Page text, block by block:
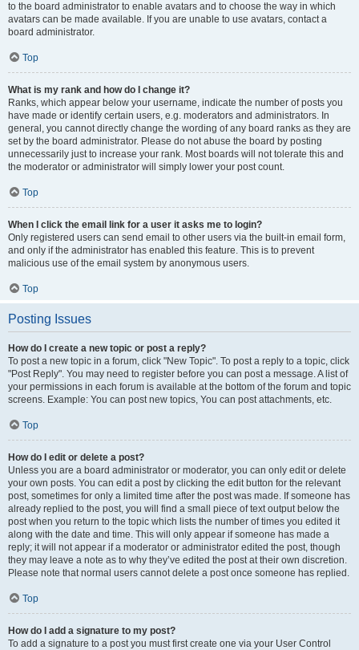
to the board administrator to enable avatars and to choose the way in which
avatars can be made available. If you are unable to use avatars, contact a
board administrator.
Top
What is my rank and how do I change it?
Ranks, which appear below your username, indicate the number of posts you
have made or identify certain users, e.g. moderators and administrators. In
general, you cannot directly change the wording of any board ranks as they are
set by the board administrator. Please do not abuse the board by posting
unnecessarily just to increase your rank. Most boards will not tolerate this and
the moderator or administrator will simply lower your post count.
Top
When I click the email link for a user it asks me to login?
Only registered users can send email to other users via the built-in email form,
and only if the administrator has enabled this feature. This is to prevent
malicious use of the email system by anonymous users.
Top
Posting Issues
How do I create a new topic or post a reply?
To post a new topic in a forum, click "New Topic". To post a reply to a topic, click
"Post Reply". You may need to register before you can post a message. A list of
your permissions in each forum is available at the bottom of the forum and topic
screens. Example: You can post new topics, You can post attachments, etc.
Top
How do I edit or delete a post?
Unless you are a board administrator or moderator, you can only edit or delete
your own posts. You can edit a post by clicking the edit button for the relevant
post, sometimes for only a limited time after the post was made. If someone has
already replied to the post, you will find a small piece of text output below the
post when you return to the topic which lists the number of times you edited it
along with the date and time. This will only appear if someone has made a
reply; it will not appear if a moderator or administrator edited the post, though
they may leave a note as to why they’ve edited the post at their own discretion.
Please note that normal users cannot delete a post once someone has replied.
Top
How do I add a signature to my post?
To add a signature to a post you must first create one via your User Control